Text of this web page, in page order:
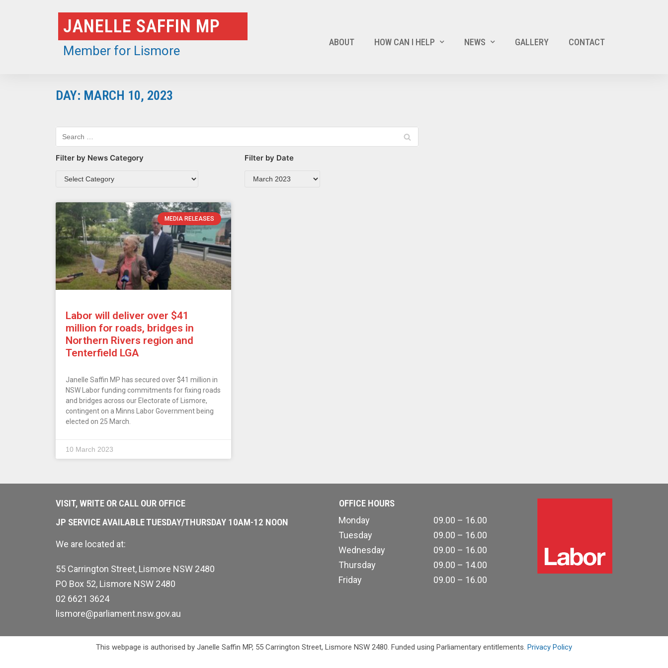
JANELLE SAFFIN MP
Member for Lismore
ABOUT HOW CAN I HELP NEWS GALLERY CONTACT
DAY: MARCH 10, 2023
Filter by News Category Filter by Date
MEDIA RELEASES
Labor will deliver over $41
million for roads, bridges in
Northern Rivers region and
Tenterfield LGA
Janelle Saffin MP has secured over $41 million in
NSW Labor funding commitments for fixing roads
and bridges across our Electorate of Lismore,
contingent on a Minns Labor Government being
elected on 25 March.
10 March 2023
VISIT, WRITE OR CALL OUR OFFICE
JP SERVICE AVAILABLE TUESDAY/THURSDAY 10AM-12 NOON
We are located at:
55 Carrington Street, Lismore NSW 2480
PO Box 52, Lismore NSW 2480
02 6621 3624
lismore@parliament.nsw.gov.au
OFFICE HOURS
Monday
Tuesday
Wednesday
Thursday
Friday
09.00 – 16.00
09.00 – 16.00
09.00 – 16.00
09.00 – 14.00
09.00 – 16.00
This webpage is authorised by Janelle Saffin MP, 55 Carrington Street, Lismore NSW 2480. Funded using Parliamentary entitlements. Privacy Policy